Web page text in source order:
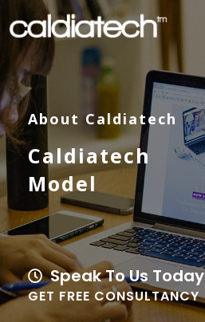
About Caldiatech
Caldiatech
Model
Speak To Us Today
GET FREE CONSULTANCY